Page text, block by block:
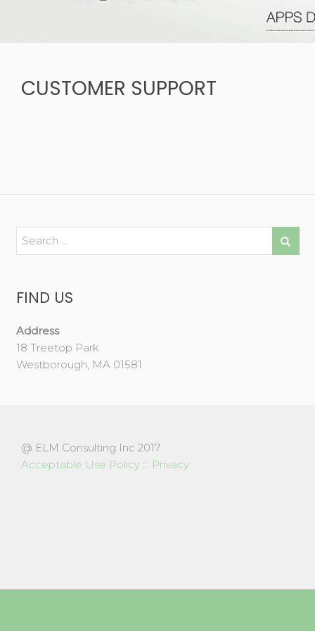
CUSTOMER SUPPORT
FIND US
Address
18 Treetop Park
Westborough, MA 01581
@ ELM Consulting Inc 2017
Acceptable Use Policy ::: Privacy